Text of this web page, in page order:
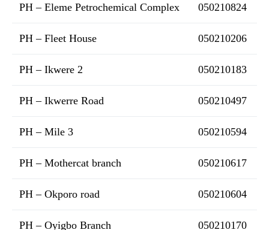
PH – Eleme Petrochemical Complex 050210824
PH – Fleet House 050210206
PH – Ikwere 2 050210183
PH – Ikwerre Road 050210497
PH – Mile 3 050210594
PH – Mothercat branch 050210617
PH – Okporo road 050210604
PH – Oyigbo Branch 050210170